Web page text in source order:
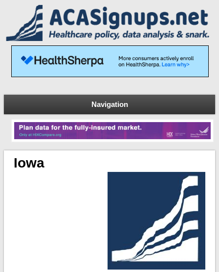
Navigation
Iowa